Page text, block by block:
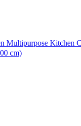
Multipurpose Kitchen
cm)